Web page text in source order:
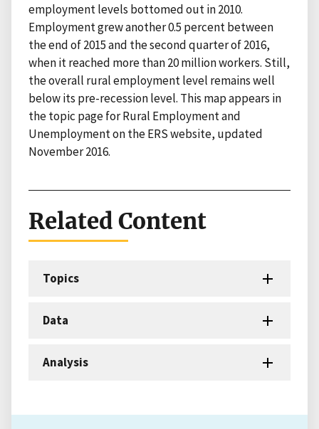
employment levels bottomed out in 2010.
Employment grew another 0.5 percent between
the end of 2015 and the second quarter of 2016,
when it reached more than 20 million workers. Still,
the overall rural employment level remains well
below its pre-recession level. This map appears in
the topic page for Rural Employment and
Unemployment on the ERS website, updated
November 2016.
Related Content
Topics
Data
Analysis